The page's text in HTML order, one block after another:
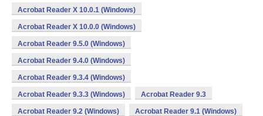
Acrobat Reader X 10.0.1 (Windows)
Acrobat Reader X 10.0.0 (Windows)
Acrobat Reader 9.5.0 (Windows)
Acrobat Reader 9.4.0 (Windows)
Acrobat Reader 9.3.4 (Windows)
Acrobat Reader 9.3.3 (Windows) Acrobat Reader 9.3
Acrobat Reader 9.2 (Windows) Acrobat Reader 9.1 (Windows)